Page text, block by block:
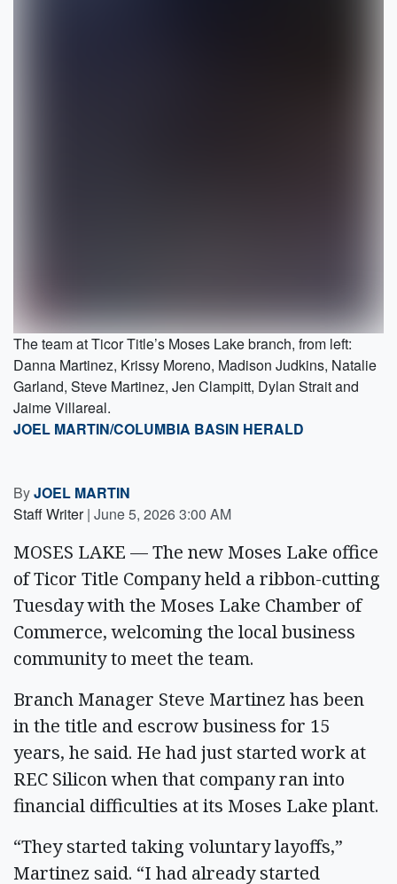
The team at Ticor Title’s Moses Lake branch, from left:
Danna Martinez, Krissy Moreno, Madison Judkins, Natalie
Garland, Steve Martinez, Jen Clampitt, Dylan Strait and
Jaime Villareal.
JOEL MARTIN/COLUMBIA BASIN HERALD
ByJOEL MARTIN
Staff Writer | June 5, 2026 3:00 AM
MOSES LAKE — The new Moses Lake office
of Ticor Title Company held a ribbon-cutting
Tuesday with the Moses Lake Chamber of
Commerce, welcoming the local business
community to meet the team.
Branch Manager Steve Martinez has been
in the title and escrow business for 15
years, he said. He had just started work at
REC Silicon when that company ran into
financial difficulties at its Moses Lake plant.
“They started taking voluntary layoffs,”
Martinez said. “I had already started